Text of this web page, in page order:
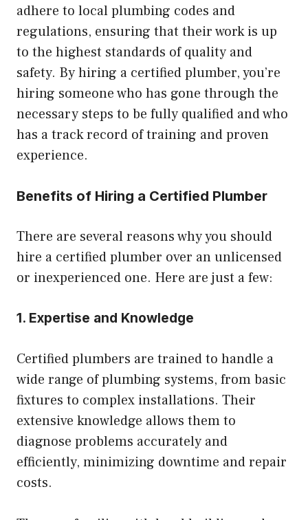
adhere to local plumbing codes and
regulations, ensuring that their work is up
to the highest standards of quality and
safety. By hiring a certified plumber, you’re
hiring someone who has gone through the
necessary steps to be fully qualified and who
has a track record of training and proven
experience.
Benefits of Hiring a Certified Plumber
There are several reasons why you should
hire a certified plumber over an unlicensed
or inexperienced one. Here are just a few:
1. Expertise and Knowledge
Certified plumbers are trained to handle a
wide range of plumbing systems, from basic
fixtures to complex installations. Their
extensive knowledge allows them to
diagnose problems accurately and
efficiently, minimizing downtime and repair
costs.